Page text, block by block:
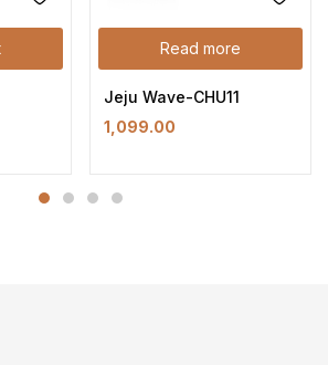
Read more
Jeju Wave-CHU11
1,099.00